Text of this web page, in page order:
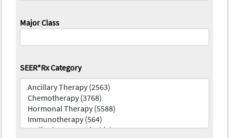
Major Class
SEER*Rx Category